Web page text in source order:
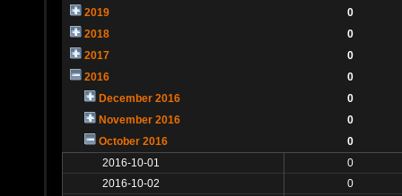
2019
0
2018
0
2017
0
2016
0
December 2016
0
November 2016
0
October 2016
0
2016-10-01
0
2016-10-02
0